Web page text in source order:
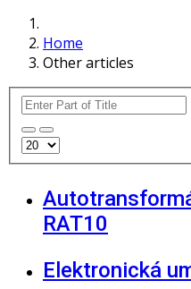
Home
Other articles
RAT10
Elektronická